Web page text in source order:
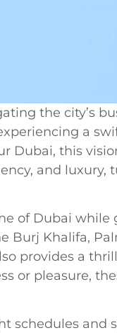
the city’s
a
Dubai, this
and luxury,
of Dubai while
Burj Khalifa,
provides a
or pleasure,
schedules and